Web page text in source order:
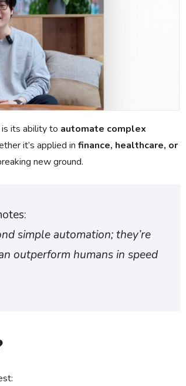
its ability to automate complex
it’s applied in finance, healthcare, or
new ground.
simple automation; they’re
outperform humans in speed